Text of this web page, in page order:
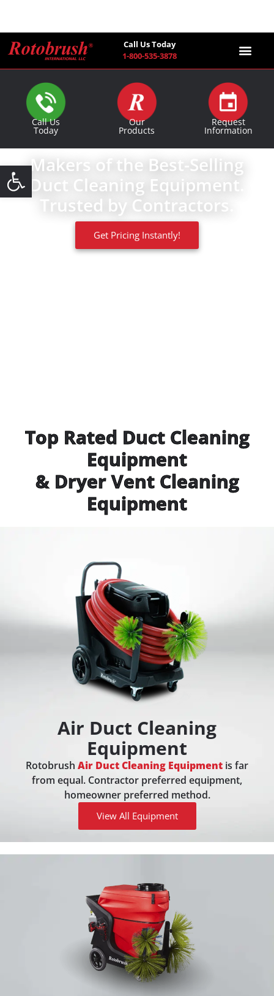
Open toolbar
Call Us Today
1-800-535-3878
Call Us
Today
Our
Products
Request
Information
Makers of the Best-Selling
Duct Cleaning Equipment.
Trusted by Contractors.
Get Pricing Instantly!
Top Rated Duct Cleaning
Equipment
& Dryer Vent Cleaning
Equipment
Air Duct Cleaning
Equipment
Rotobrush Air Duct Cleaning Equipment is far
from equal. Contractor preferred equipment,
homeowner preferred method.
View All Equipment